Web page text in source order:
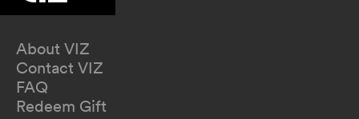
About VIZ
Contact VIZ
FAQ
Redeem Gift